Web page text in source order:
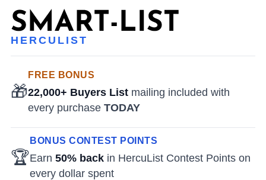
HERCULIST
🎁
FREE BONUS
22,000+ Buyers List mailing included with
every purchase TODAY
🏆
BONUS CONTEST POINTS
Earn 50% back in HercuList Contest Points on
every dollar spent